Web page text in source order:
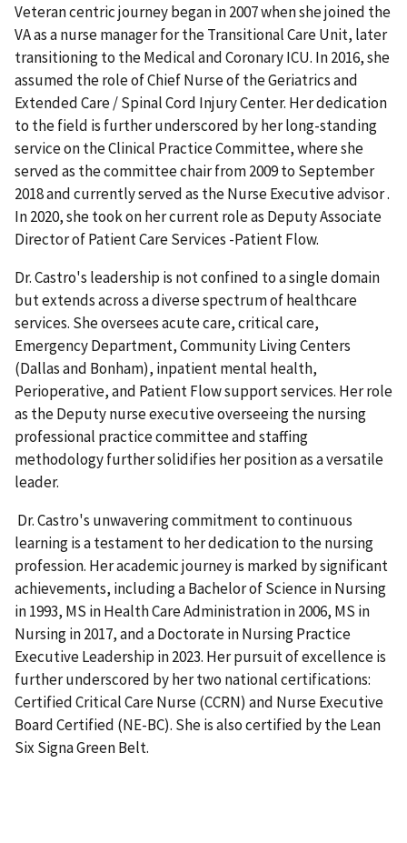
Veteran centric journey began in 2007 when she joined the
VA as a nurse manager for the Transitional Care Unit, later
transitioning to the Medical and Coronary ICU. In 2016, she
assumed the role of Chief Nurse of the Geriatrics and
Extended Care / Spinal Cord Injury Center. Her dedication
to the field is further underscored by her long-standing
service on the Clinical Practice Committee, where she
served as the committee chair from 2009 to September
2018 and currently served as the Nurse Executive advisor .
In 2020, she took on her current role as Deputy Associate
Director of Patient Care Services -Patient Flow.
Dr. Castro's leadership is not confined to a single domain
but extends across a diverse spectrum of healthcare
services. She oversees acute care, critical care,
Emergency Department, Community Living Centers
(Dallas and Bonham), inpatient mental health,
Perioperative, and Patient Flow support services. Her role
as the Deputy nurse executive overseeing the nursing
professional practice committee and staffing
methodology further solidifies her position as a versatile
leader.
Dr. Castro's unwavering commitment to continuous
learning is a testament to her dedication to the nursing
profession. Her academic journey is marked by significant
achievements, including a Bachelor of Science in Nursing
in 1993, MS in Health Care Administration in 2006, MS in
Nursing in 2017, and a Doctorate in Nursing Practice
Executive Leadership in 2023. Her pursuit of excellence is
further underscored by her two national certifications:
Certified Critical Care Nurse (CCRN) and Nurse Executive
Board Certified (NE-BC). She is also certified by the Lean
Six Signa Green Belt.